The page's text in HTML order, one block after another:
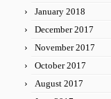
January 2018
December 2017
November 2017
October 2017
August 2017